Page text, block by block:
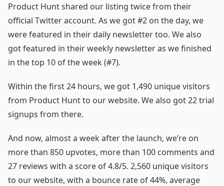
Product Hunt shared our listing twice from their
official Twitter account. As we got #2 on the day, we
were featured in their daily newsletter too. We also
got featured in their weekly newsletter as we finished
in the top 10 of the week (#7).
Within the first 24 hours, we got 1,490 unique visitors
from Product Hunt to our website. We also got 22 trial
signups from there.
And now, almost a week after the launch, we’re on
more than 850 upvotes, more than 100 comments and
27 reviews with a score of 4.8/5. 2,560 unique visitors
to our website, with a bounce rate of 44%, average